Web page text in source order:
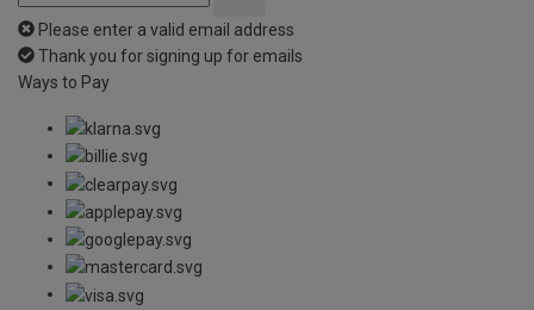
Please enter a valid email address
Thank you for signing up for emails
Ways to Pay